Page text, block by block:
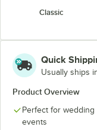
Classic
Quick
Usually ships
Product Overview
Perfect for
events